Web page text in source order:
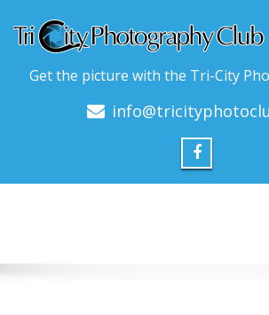
Get the picture with the Tri-City